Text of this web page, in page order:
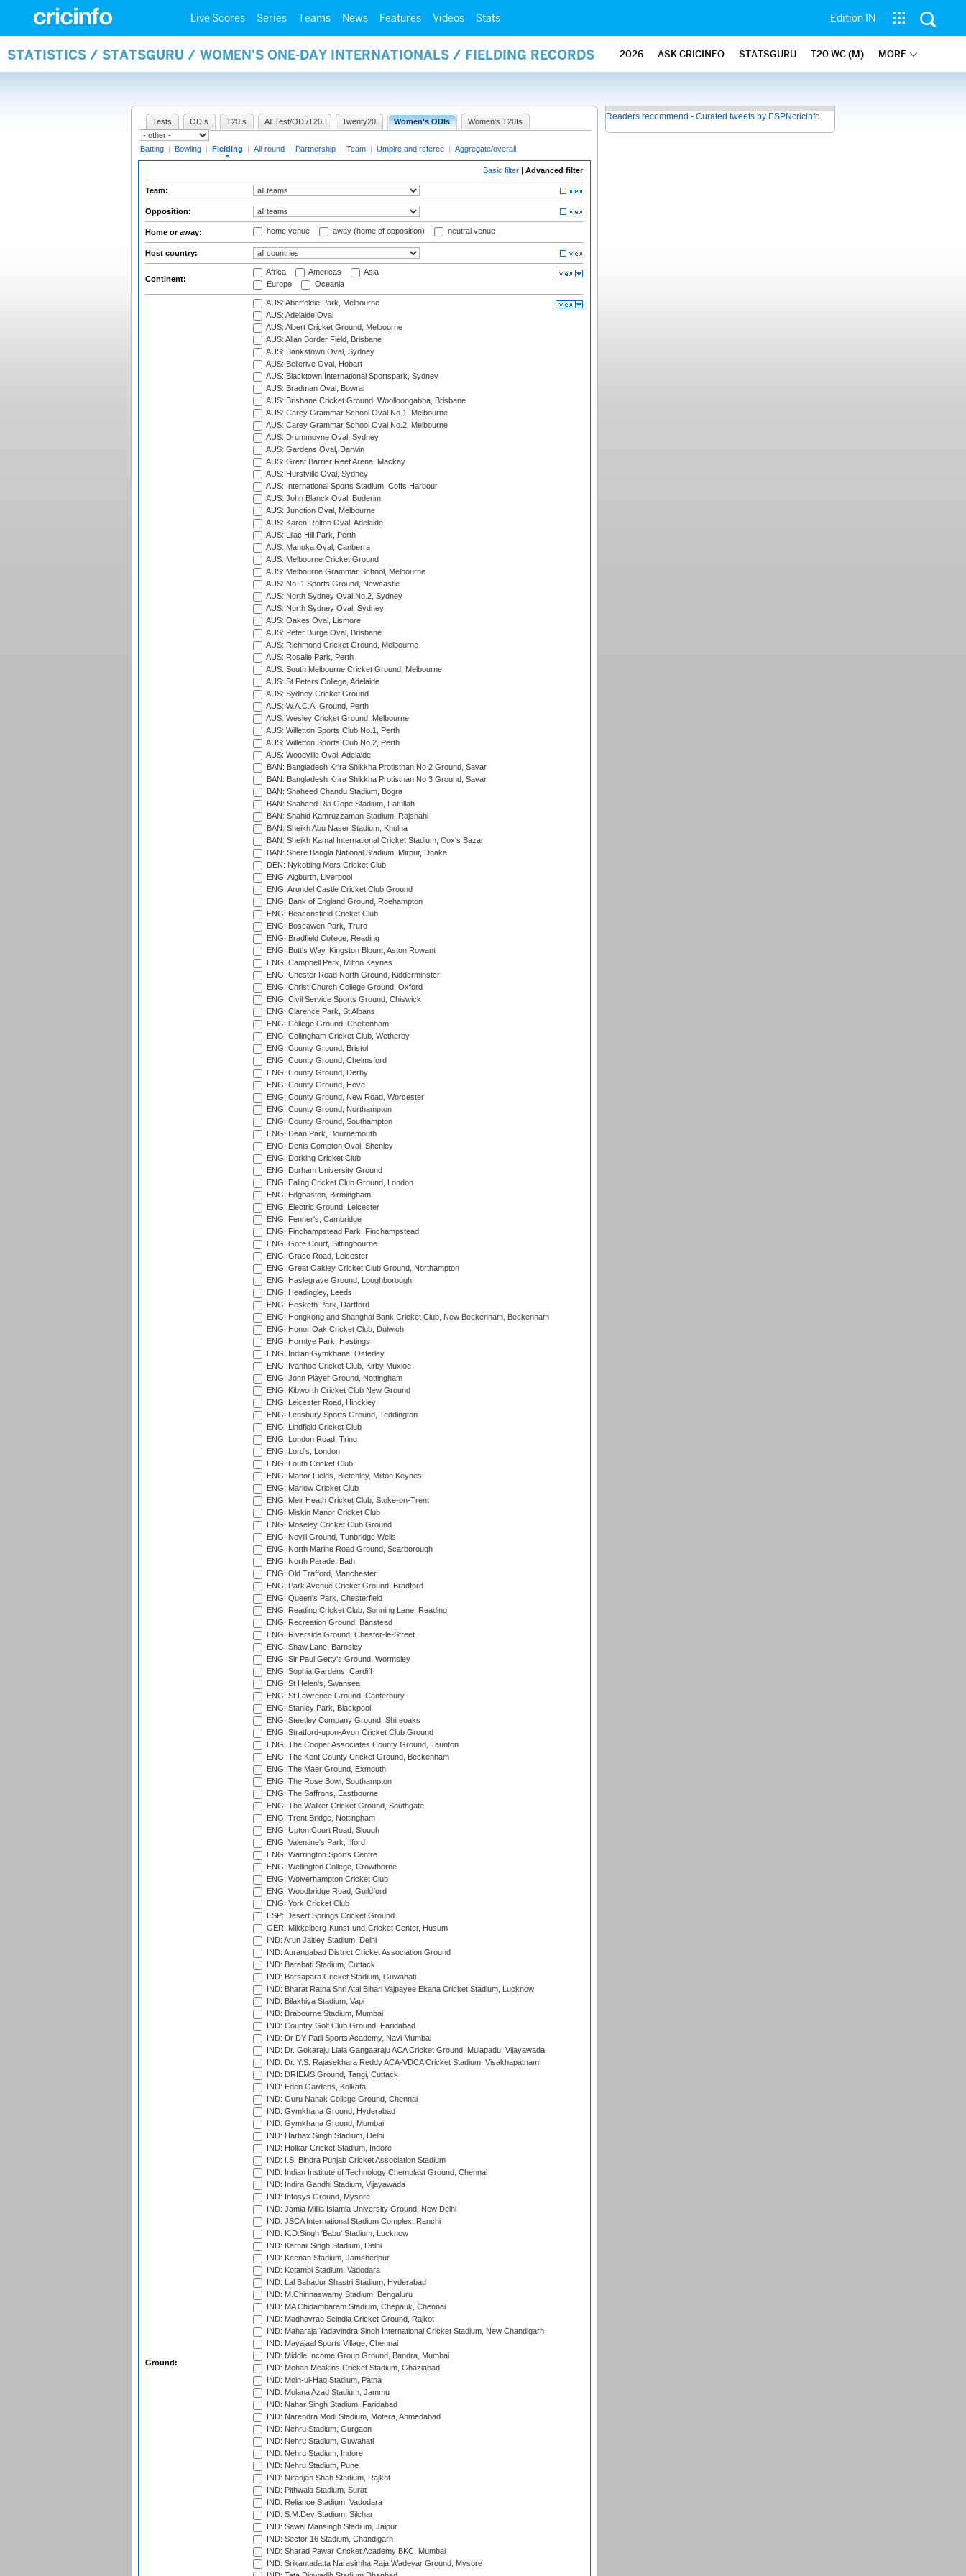
Live Scores Series Teams News Features Videos Stats Edition IN
STATISTICS / STATSGURU / WOMEN'S ONE-DAY INTERNATIONALS / FIELDING RECORDS 2026 ASK CRICINFO STATSGURU T20 WC (M) MORE
Tests ODIs T20Is All Test/ODI/T20I Twenty20 Women's ODIs Women's T20Is
Batting | Bowling | Fielding | All-round | Partnership | Team | Umpire and referee | Aggregate/overall
Basic filter | Advanced filter
Team:
Opposition:
Home or away: home venue away (home of opposition) neutral venue
Host country:
Continent:
Africa Americas
Asia
Europe
Oceania
Ground:
AUS: Aberfeldie Park, Melbourne
AUS: Adelaide Oval
AUS: Albert Cricket Ground, Melbourne
AUS: Allan Border Field, Brisbane
AUS: Bankstown Oval, Sydney
AUS: Bellerive Oval, Hobart
AUS: Blacktown International Sportspark, Sydney
AUS: Bradman Oval, Bowral
AUS: Brisbane Cricket Ground, Woolloongabba, Brisbane
AUS: Carey Grammar School Oval No.1, Melbourne
AUS: Carey Grammar School Oval No.2, Melbourne
AUS: Drummoyne Oval, Sydney
AUS: Gardens Oval, Darwin
AUS: Great Barrier Reef Arena, Mackay
AUS: Hurstville Oval, Sydney
AUS: International Sports Stadium, Coffs Harbour
AUS: John Blanck Oval, Buderim
AUS: Junction Oval, Melbourne
AUS: Karen Rolton Oval, Adelaide
AUS: Lilac Hill Park, Perth
AUS: Manuka Oval, Canberra
AUS: Melbourne Cricket Ground
AUS: Melbourne Grammar School, Melbourne
AUS: No. 1 Sports Ground, Newcastle
AUS: North Sydney Oval No.2, Sydney
AUS: North Sydney Oval, Sydney
AUS: Oakes Oval, Lismore
AUS: Peter Burge Oval, Brisbane
AUS: Richmond Cricket Ground, Melbourne
AUS: Rosalie Park, Perth
AUS: South Melbourne Cricket Ground, Melbourne
AUS: St Peters College, Adelaide
AUS: Sydney Cricket Ground
AUS: W.A.C.A. Ground, Perth
AUS: Wesley Cricket Ground, Melbourne
AUS: Willetton Sports Club No.1, Perth
AUS: Willetton Sports Club No.2, Perth
AUS: Woodville Oval, Adelaide
BAN: Bangladesh Krira Shikkha Protisthan No 2 Ground, Savar
BAN: Bangladesh Krira Shikkha Protisthan No 3 Ground, Savar
BAN: Shaheed Chandu Stadium, Bogra
BAN: Shaheed Ria Gope Stadium, Fatullah
BAN: Shahid Kamruzzaman Stadium, Rajshahi
BAN: Sheikh Abu Naser Stadium, Khulna
BAN: Sheikh Kamal International Cricket Stadium, Cox's Bazar
BAN: Shere Bangla National Stadium, Mirpur, Dhaka
DEN: Nykobing Mors Cricket Club
ENG: Aigburth, Liverpool
ENG: Arundel Castle Cricket Club Ground
ENG: Bank of England Ground, Roehampton
ENG: Beaconsfield Cricket Club
ENG: Boscawen Park, Truro
ENG: Bradfield College, Reading
ENG: Butt's Way, Kingston Blount, Aston Rowant
ENG: Campbell Park, Milton Keynes
ENG: Chester Road North Ground, Kidderminster
ENG: Christ Church College Ground, Oxford
ENG: Civil Service Sports Ground, Chiswick
ENG: Clarence Park, St Albans
ENG: College Ground, Cheltenham
ENG: Collingham Cricket Club, Wetherby
ENG: County Ground, Bristol
ENG: County Ground, Chelmsford
ENG: County Ground, Derby
ENG: County Ground, Hove
ENG: County Ground, New Road, Worcester
ENG: County Ground, Northampton
ENG: County Ground, Southampton
ENG: Dean Park, Bournemouth
ENG: Denis Compton Oval, Shenley
ENG: Dorking Cricket Club
ENG: Durham University Ground
ENG: Ealing Cricket Club Ground, London
ENG: Edgbaston, Birmingham
ENG: Electric Ground, Leicester
ENG: Fenner's, Cambridge
ENG: Finchampstead Park, Finchampstead
ENG: Gore Court, Sittingbourne
ENG: Grace Road, Leicester
ENG: Great Oakley Cricket Club Ground, Northampton
ENG: Haslegrave Ground, Loughborough
ENG: Headingley, Leeds
ENG: Hesketh Park, Dartford
ENG: Hongkong and Shanghai Bank Cricket Club, New Beckenham, Beckenham
ENG: Honor Oak Cricket Club, Dulwich
ENG: Horntye Park, Hastings
ENG: Indian Gymkhana, Osterley
ENG: Ivanhoe Cricket Club, Kirby Muxloe
ENG: John Player Ground, Nottingham
ENG: Kibworth Cricket Club New Ground
ENG: Leicester Road, Hinckley
ENG: Lensbury Sports Ground, Teddington
ENG: Lindfield Cricket Club
ENG: London Road, Tring
ENG: Lord's, London
ENG: Louth Cricket Club
ENG: Manor Fields, Bletchley, Milton Keynes
ENG: Marlow Cricket Club
ENG: Meir Heath Cricket Club, Stoke-on-Trent
ENG: Miskin Manor Cricket Club
ENG: Moseley Cricket Club Ground
ENG: Nevill Ground, Tunbridge Wells
ENG: North Marine Road Ground, Scarborough
ENG: North Parade, Bath
ENG: Old Trafford, Manchester
ENG: Park Avenue Cricket Ground, Bradford
ENG: Queen's Park, Chesterfield
ENG: Reading Cricket Club, Sonning Lane, Reading
ENG: Recreation Ground, Banstead
ENG: Riverside Ground, Chester-le-Street
ENG: Shaw Lane, Barnsley
ENG: Sir Paul Getty's Ground, Wormsley
ENG: Sophia Gardens, Cardiff
ENG: St Helen's, Swansea
ENG: St Lawrence Ground, Canterbury
ENG: Stanley Park, Blackpool
ENG: Steetley Company Ground, Shireoaks
ENG: Stratford-upon-Avon Cricket Club Ground
ENG: The Cooper Associates County Ground, Taunton
ENG: The Kent County Cricket Ground, Beckenham
ENG: The Maer Ground, Exmouth
ENG: The Rose Bowl, Southampton
ENG: The Saffrons, Eastbourne
ENG: The Walker Cricket Ground, Southgate
ENG: Trent Bridge, Nottingham
ENG: Upton Court Road, Slough
ENG: Valentine's Park, Ilford
ENG: Warrington Sports Centre
ENG: Wellington College, Crowthorne
ENG: Wolverhampton Cricket Club
ENG: Woodbridge Road, Guildford
ENG: York Cricket Club
ESP: Desert Springs Cricket Ground
GER: Mikkelberg-Kunst-und-Cricket Center, Husum
IND: Arun Jaitley Stadium, Delhi
IND: Aurangabad District Cricket Association Ground
IND: Barabati Stadium, Cuttack
IND: Barsapara Cricket Stadium, Guwahati
IND: Bharat Ratna Shri Atal Bihari Vajpayee Ekana Cricket Stadium, Lucknow
IND: Bilakhiya Stadium, Vapi
IND: Brabourne Stadium, Mumbai
IND: Country Golf Club Ground, Faridabad
IND: Dr DY Patil Sports Academy, Navi Mumbai
IND: Dr. Gokaraju Liala Gangaaraju ACA Cricket Ground, Mulapadu, Vijayawada
IND: Dr. Y.S. Rajasekhara Reddy ACA-VDCA Cricket Stadium, Visakhapatnam
IND: DRIEMS Ground, Tangi, Cuttack
IND: Eden Gardens, Kolkata
IND: Guru Nanak College Ground, Chennai
IND: Gymkhana Ground, Hyderabad
IND: Gymkhana Ground, Mumbai
IND: Harbax Singh Stadium, Delhi
IND: Holkar Cricket Stadium, Indore
IND: I.S. Bindra Punjab Cricket Association Stadium
IND: Indian Institute of Technology Chemplast Ground, Chennai
IND: Indira Gandhi Stadium, Vijayawada
IND: Infosys Ground, Mysore
IND: Jamia Millia Islamia University Ground, New Delhi
IND: JSCA International Stadium Complex, Ranchi
IND: K.D.Singh 'Babu' Stadium, Lucknow
IND: Karnail Singh Stadium, Delhi
IND: Keenan Stadium, Jamshedpur
IND: Kotambi Stadium, Vadodara
IND: Lal Bahadur Shastri Stadium, Hyderabad
IND: M.Chinnaswamy Stadium, Bengaluru
IND: MA Chidambaram Stadium, Chepauk, Chennai
IND: Madhavrao Scindia Cricket Ground, Rajkot
IND: Maharaja Yadavindra Singh International Cricket Stadium, New Chandigarh
IND: Mayajaal Sports Village, Chennai
IND: Middle Income Group Ground, Bandra, Mumbai
IND: Mohan Meakins Cricket Stadium, Ghaziabad
IND: Moin-ul-Haq Stadium, Patna
IND: Molana Azad Stadium, Jammu
IND: Nahar Singh Stadium, Faridabad
IND: Narendra Modi Stadium, Motera, Ahmedabad
IND: Nehru Stadium, Gurgaon
IND: Nehru Stadium, Guwahati
IND: Nehru Stadium, Indore
IND: Nehru Stadium, Pune
IND: Niranjan Shah Stadium, Rajkot
IND: Pithwala Stadium, Surat
IND: Reliance Stadium, Vadodara
IND: S.M.Dev Stadium, Silchar
IND: Sawai Mansingh Stadium, Jaipur
IND: Sector 16 Stadium, Chandigarh
IND: Sharad Pawar Cricket Academy BKC, Mumbai
IND: Srikantadatta Narasimha Raja Wadeyar Ground, Mysore
Readers recommend - Curated tweets by ESPNcricinfo